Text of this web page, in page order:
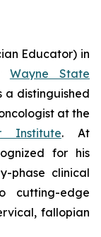
Educator) in
Wayne State
a distinguished
at the
Institute. At
for his
phase clinical
cutting-edge
fallopian